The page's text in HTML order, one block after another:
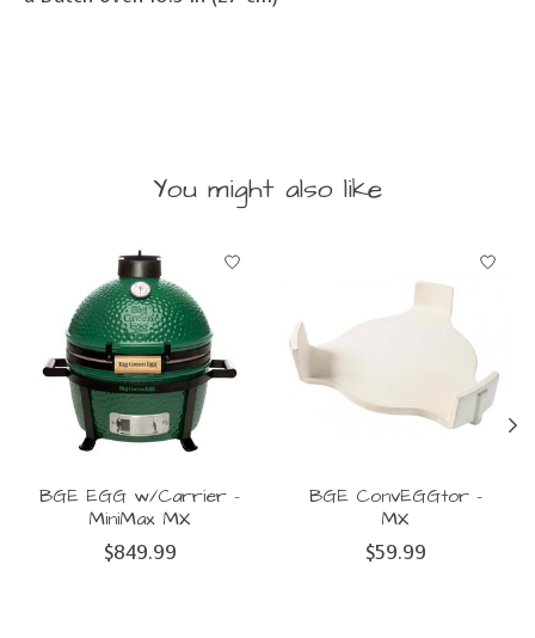
You might also like
Product carousel items
BGE EGG w/Carrier -
MiniMax MX
$849.99
BGE ConvEGGtor -
MX
$59.99